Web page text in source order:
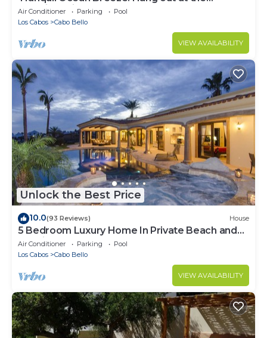
Stunning Private Beach!
Air Conditioner Parking
Pool
Los Cabos
Cabo Bello
VIEW AVAILABILITY
Unlock the Best Price
10.0(93 Reviews) House
5 Bedroom Luxury Home In Private Beach and
Tennis Club
Air Conditioner Parking
Pool
Los Cabos
Cabo Bello
VIEW AVAILABILITY